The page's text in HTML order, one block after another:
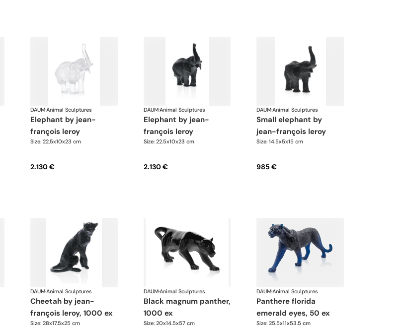
DAUM·Animal Sculptures
elephant by jean-
françois leroy
Size: 22.5x10x23 cm
2.130 €
DAUM·Animal Sculptures
elephant by jean-
françois leroy
Size: 22.5x10x23 cm
2.130 €
DAUM·Animal Sculptures
small elephant by
jean-françois leroy
Size: 14.5x5x15 cm
985 €
DAUM·Animal Sculptures
cheetah by jean-
françois leroy, 1000 ex
Size: 28x17.5x25 cm
DAUM·Animal Sculptures
black magnum panther,
1000 ex
Size: 20x14.5x57 cm
DAUM·Animal Sculptures
panthere florida
emerald eyes, 50 ex
Size: 25.5x11x53.5 cm